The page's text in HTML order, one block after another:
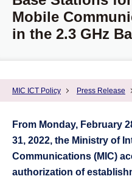
MIC ICT Policy Press Release
Mobile
in the 2.3 GHz
From Monday, February
31, 2022, the Ministry of
Communications (MIC)
authorization of